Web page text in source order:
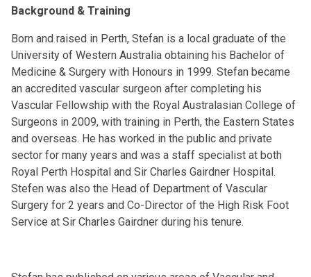
Background & Training
Born and raised in Perth, Stefan is a local graduate of the
University of Western Australia obtaining his Bachelor of
Medicine & Surgery with Honours in 1999. Stefan became
an accredited vascular surgeon after completing his
Vascular Fellowship with the Royal Australasian College of
Surgeons in 2009, with training in Perth, the Eastern States
and overseas. He has worked in the public and private
sector for many years and was a staff specialist at both
Royal Perth Hospital and Sir Charles Gairdner Hospital.
Stefen was also the Head of Department of Vascular
Surgery for 2 years and Co-Director of the High Risk Foot
Service at Sir Charles Gairdner during his tenure.